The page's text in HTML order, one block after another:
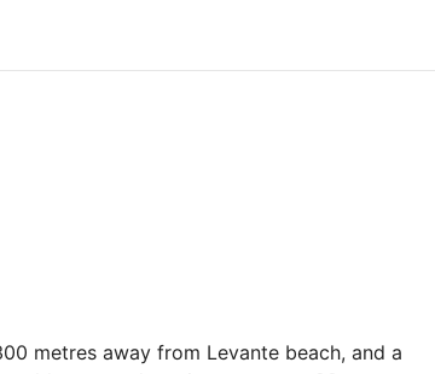
metres away from Levante beach, and a